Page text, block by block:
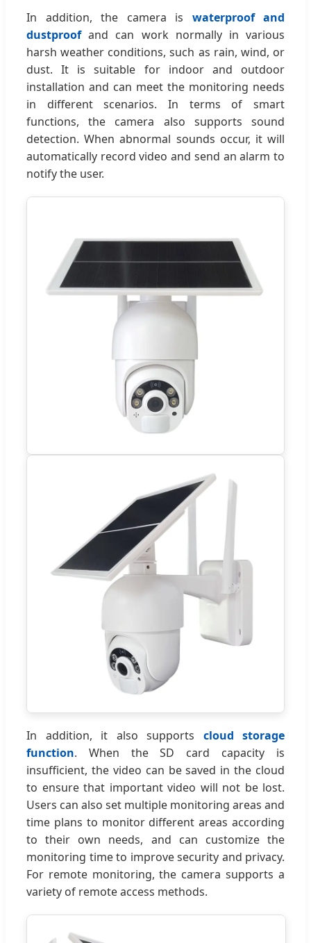
In addition, the camera is waterproof and
dustproofand can work normally in various
harsh weather conditions, such as rain, wind, or
dust. It is suitable for indoor and outdoor
installation and can meet the monitoring needs
in different scenarios. In terms of smart
functions, the camera also supports sound
detection. When abnormal sounds occur, it will
automatically record video and send an alarm to
notify the user.
In addition, it also supports cloud storage
function. When the SD card capacity is
insufficient, the video can be saved in the cloud
to ensure that important video will not be lost.
Users can also set multiple monitoring areas and
time plans to monitor different areas according
to their own needs, and can customize the
monitoring time to improve security and privacy.
For remote monitoring, the camera supports a
variety of remote access methods.